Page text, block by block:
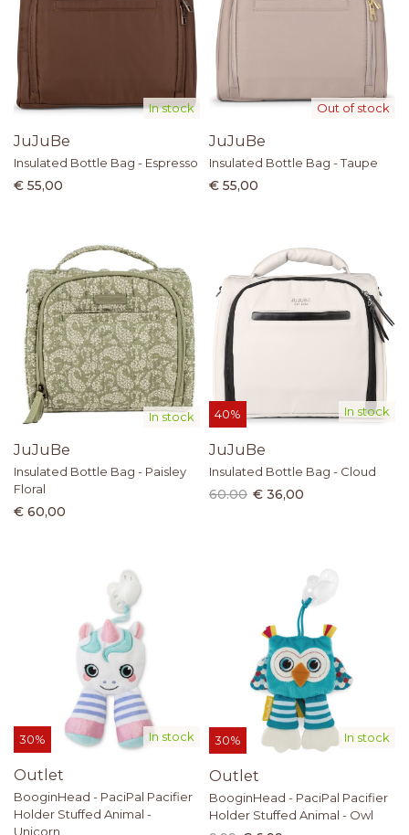
In stock
JuJuBe
Insulated Bottle Bag - Espresso
€ 55,00
Out of stock
JuJuBe
Insulated Bottle Bag - Taupe
€ 55,00
In stock
JuJuBe
Insulated Bottle Bag - Paisley
Floral
€ 60,00
In stock
40%
JuJuBe
Insulated Bottle Bag - Cloud
60.00 € 36,00
In stock
30%
Outlet
BooginHead - PaciPal Pacifier
Holder Stuffed Animal -
Unicorn
In stock
30%
Outlet
BooginHead - PaciPal Pacifier
Holder Stuffed Animal - Owl